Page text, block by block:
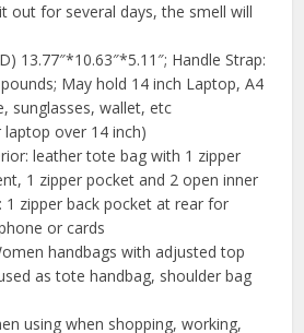
out for several days, the smell will
13.77″*10.63″*5.11″; Handle Strap:
pounds; May hold 14 inch Laptop, A4
sunglasses, wallet, etc
over 14 inch)
leather tote bag with 1 zipper
1 zipper pocket and 2 open inner
1 zipper back pocket at rear for
or cards
handbags with adjusted top
as tote handbag, shoulder bag
using when shopping, working,